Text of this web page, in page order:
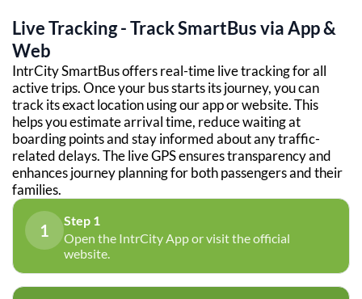
Live Tracking - Track SmartBus via App &
Web
IntrCity SmartBus offers real-time live tracking for all
active trips. Once your bus starts its journey, you can
track its exact location using our app or website. This
helps you estimate arrival time, reduce waiting at
boarding points and stay informed about any traffic-
related delays. The live GPS ensures transparency and
enhances journey planning for both passengers and their
families.
1
Step 1
Open the IntrCity App or visit the official
website.